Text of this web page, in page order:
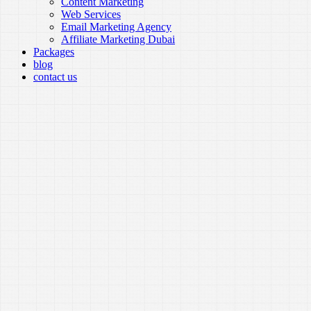
Web Services
Email Marketing Agency
Affiliate Marketing Dubai
Packages
blog
contact us